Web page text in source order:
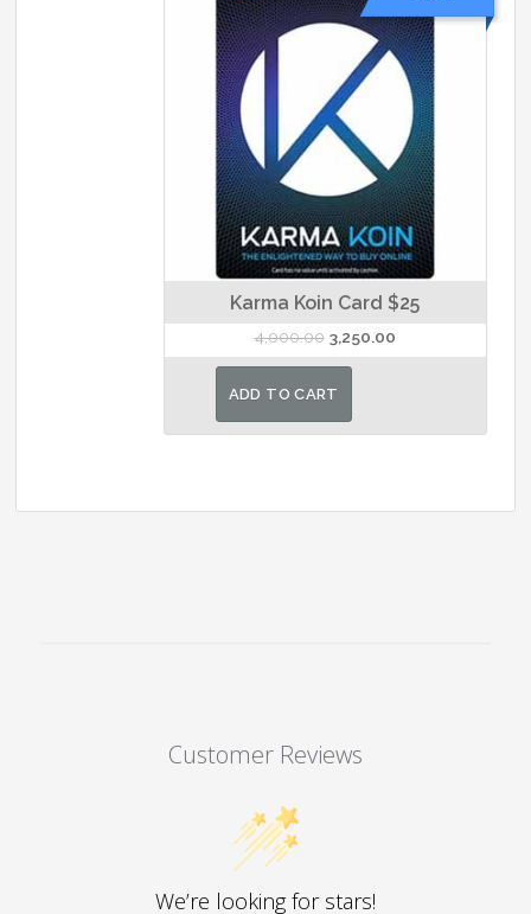
Karma Koin Card $25
4,000.00 Original
price
was:
3,250.00Current
price
ADD TO CART
Customer Reviews
We’re looking for stars!